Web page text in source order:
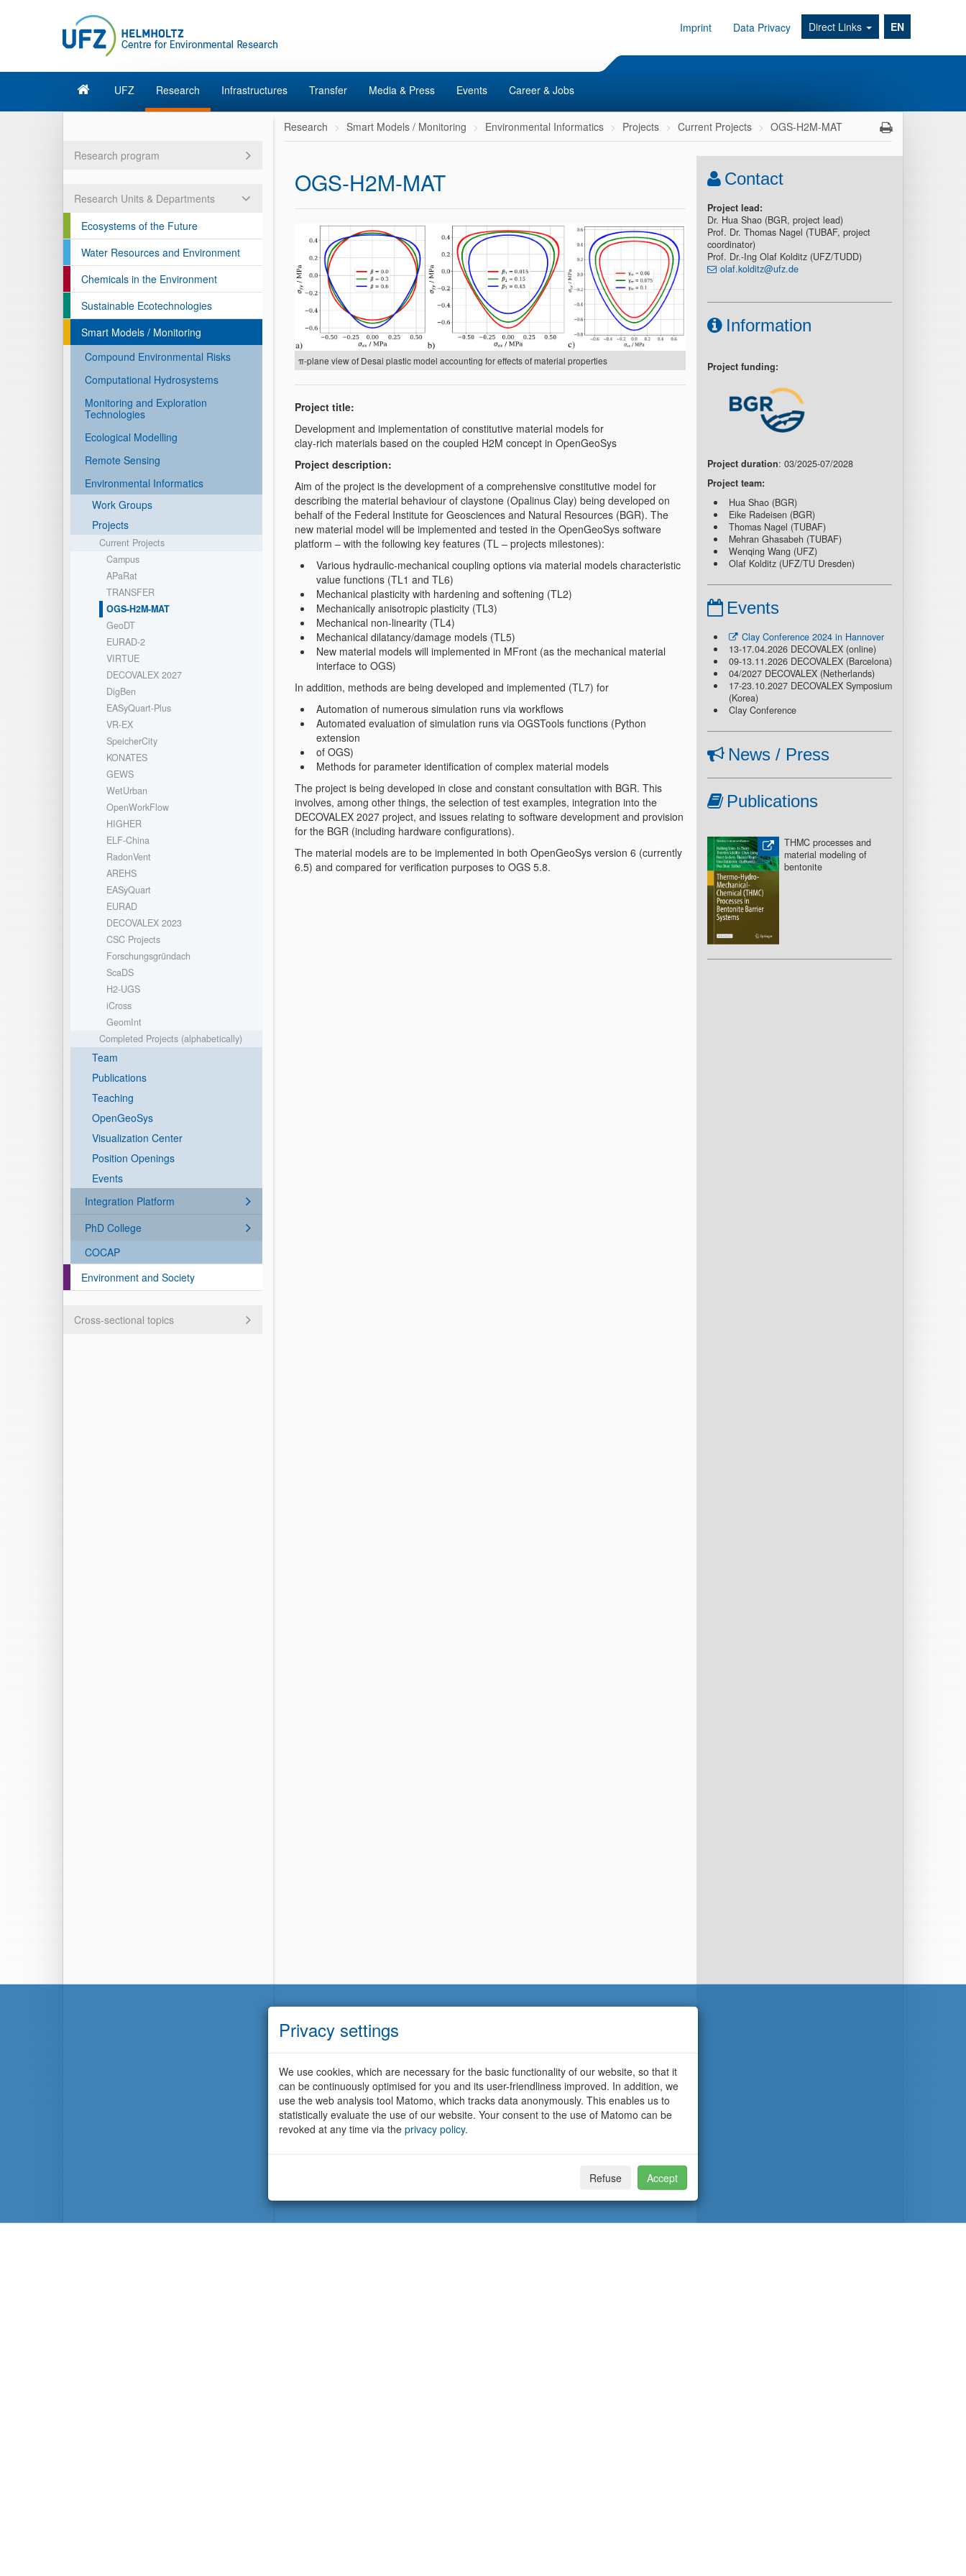
Imprint Data Privacy Direct Links EN
UFZ Research Infrastructures Transfer Media & Press Events Career & Jobs
Research program
Research Units & Departments
Ecosystems of the Future
Water Resources and Environment
Chemicals in the Environment
Sustainable Ecotechnologies
Smart Models / Monitoring
Compound Environmental Risks
Computational Hydrosystems
Monitoring and Exploration
Technologies
Ecological Modelling
Remote Sensing
Environmental Informatics
Work Groups
Projects
Current Projects
Campus
APaRat
TRANSFER
OGS-H2M-MAT
GeoDT
EURAD-2
VIRTUE
DECOVALEX 2027
DigBen
EASyQuart-Plus
VR-EX
SpeicherCity
KONATES
GEWS
WetUrban
OpenWorkFlow
HIGHER
ELF-China
RadonVent
AREHS
EASyQuart
EURAD
DECOVALEX 2023
CSC Projects
Forschungsgründach
ScaDS
H2-UGS
iCross
GeomInt
Completed Projects (alphabetically)
Team
Publications
Teaching
OpenGeoSys
Visualization Center
Position Openings
Events
Integration Platform
PhD College
COCAP
Environment and Society
Cross-sectional topics
Research Smart Models / Monitoring Environmental Informatics Projects Current Projects OGS-H2M-MAT
OGS-H2M-MAT
π-plane view of Desai plastic model accounting for effects of material properties
Project title:
Development and implementation of constitutive material models for
clay-rich materials based on the coupled H2M concept in OpenGeoSys
Project description:
Aim of the project is the development of a comprehensive constitutive model for
describing the material behaviour of claystone (Opalinus Clay) being developed on
behalf of the Federal Institute for Geosciences and Natural Resources (BGR). The
new material model will be implemented and tested in the OpenGeoSys software
platform – with the following key features (TL – projects milestones):
Various hydraulic-mechanical coupling options via material models characteristic
value functions (TL1 and TL6)
Mechanical plasticity with hardening and softening (TL2)
Mechanically anisotropic plasticity (TL3)
Mechanical non-linearity (TL4)
Mechanical dilatancy/damage models (TL5)
New material models will implemented in MFront (as the mechanical material
interface to OGS)
In addition, methods are being developed and implemented (TL7) for
Automation of numerous simulation runs via workflows
Automated evaluation of simulation runs via OGSTools functions (Python
extension
of OGS)
Methods for parameter identification of complex material models
The project is being developed in close and constant consultation with BGR. This
involves, among other things, the selection of test examples, integration into the
DECOVALEX 2027 project, and issues relating to software development and provision
for the BGR (including hardware configurations).
The material models are to be implemented in both OpenGeoSys version 6 (currently
6.5) and compared for verification purposes to OGS 5.8.
Contact
Project lead:
Dr. Hua Shao (BGR, project lead)
Prof. Dr. Thomas Nagel (TUBAF, project
coordinator)
Prof. Dr.-Ing Olaf Kolditz (UFZ/TUDD)
olaf.kolditz@ufz.de
Information
Project funding:
Project duration: 03/2025-07/2028
Project team:
Hua Shao (BGR)
Eike Radeisen (BGR)
Thomas Nagel (TUBAF)
Mehran Ghasabeh (TUBAF)
Wenqing Wang (UFZ)
Olaf Kolditz (UFZ/TU Dresden)
Events
Clay Conference 2024 in Hannover
13-17.04.2026 DECOVALEX (online)
09-13.11.2026 DECOVALEX (Barcelona)
04/2027 DECOVALEX (Netherlands)
17-23.10.2027 DECOVALEX Symposium
(Korea)
Clay Conference
News / Press
Publications
THMC processes and
material modeling of
bentonite
Privacy settings
We use cookies, which are necessary for the basic functionality of our website, so that it
can be continuously optimised for you and its user-friendliness improved. In addition, we
use the web analysis tool Matomo, which tracks data anonymously. This enables us to
statistically evaluate the use of our website. Your consent to the use of Matomo can be
revoked at any time via the privacy policy.
Refuse Accept